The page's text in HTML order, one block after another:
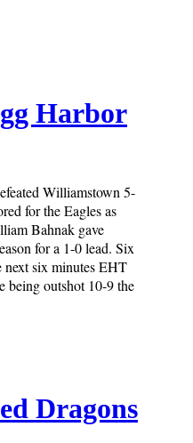
Harbor
Williamstown 5-
for the Eagles as
Bahnak gave
for a 1-0 lead. Six
next six minutes EHT
being outshot 10-9 the
Dragons